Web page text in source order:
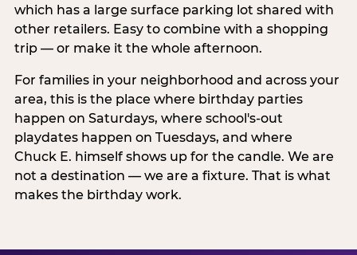
which has a large surface parking lot shared with
other retailers. Easy to combine with a shopping
trip — or make it the whole afternoon.
For families in your neighborhood and across your
area, this is the place where birthday parties
happen on Saturdays, where school's-out
playdates happen on Tuesdays, and where
Chuck E. himself shows up for the candle. We are
not a destination — we are a fixture. That is what
makes the birthday work.